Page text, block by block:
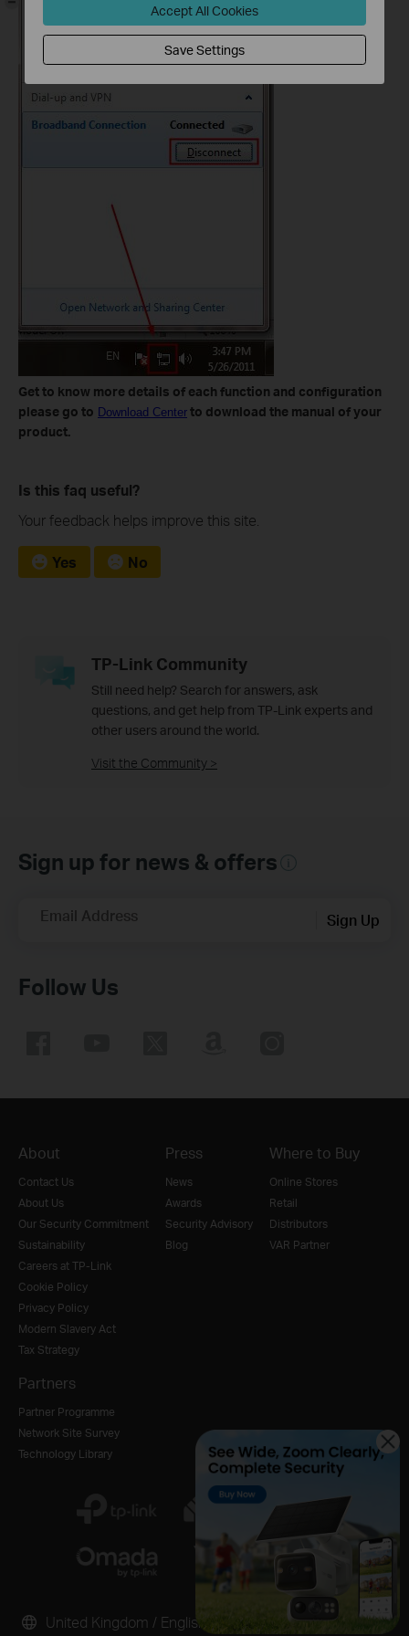
Get to know more details of each function and configuration
please go to Download Center to download the manual of your
product.
Is this faq useful?
Your feedback helps improve this site.
Yes No
TP-Link Community
Still need help? Search for answers, ask
questions, and get help from TP-Link experts and
other users around the world.
Visit the Community >
Sign up for news & offers
Email Address Sign Up
Follow Us
About
Contact Us
About Us
Our Security Commitment
Sustainability
Careers at TP-Link
Cookie Policy
Privacy Policy
Modern Slavery Act
Tax Strategy
Press
News
Awards
Security Advisory
Blog
Where to Buy
Online Stores
Retail
Distributors
VAR Partner
Partners
Partner Programme
Network Site Survey
Technology Library
United Kingdom / English
Accept All Cookies
Save Settings